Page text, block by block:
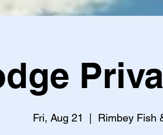
Fri, Aug 21 Rimbey Fish